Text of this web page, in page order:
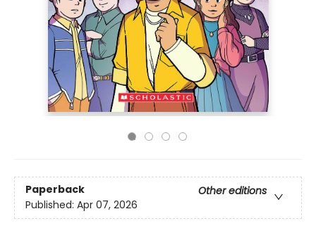
Paperback
Other editions
Published: Apr 07, 2026